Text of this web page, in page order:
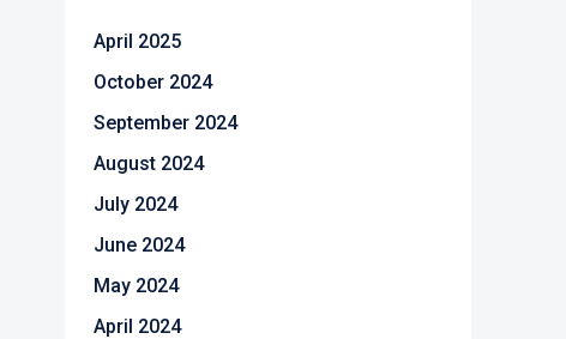
April 2025
October 2024
September 2024
August 2024
July 2024
June 2024
May 2024
April 2024